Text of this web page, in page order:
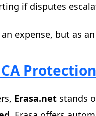
if disputes
expense, but as
Erasa.net stands